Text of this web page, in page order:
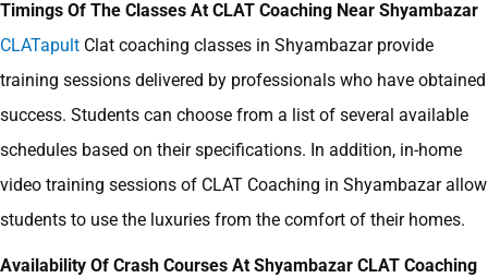
Timings Of The Classes At CLAT Coaching Near Shyambazar
CLATapult Clat coaching classes in Shyambazarprovide
training sessions delivered by professionals who have obtained
success. Students can choose from a list of several available
schedules based on their specifications. In addition, in-home
video training sessions of CLAT Coaching in Shyambazar allow
students to use the luxuries from the comfort of their homes.
Availability Of Crash Courses At Shyambazar CLAT Coaching